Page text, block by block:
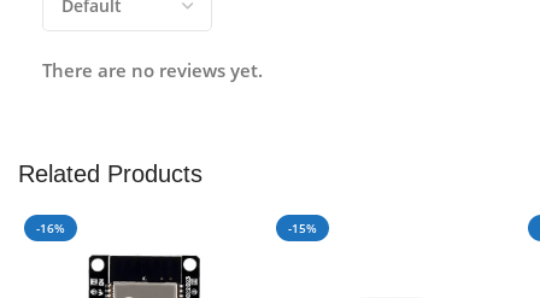
There are no reviews yet.
Related Products
-16% -15%